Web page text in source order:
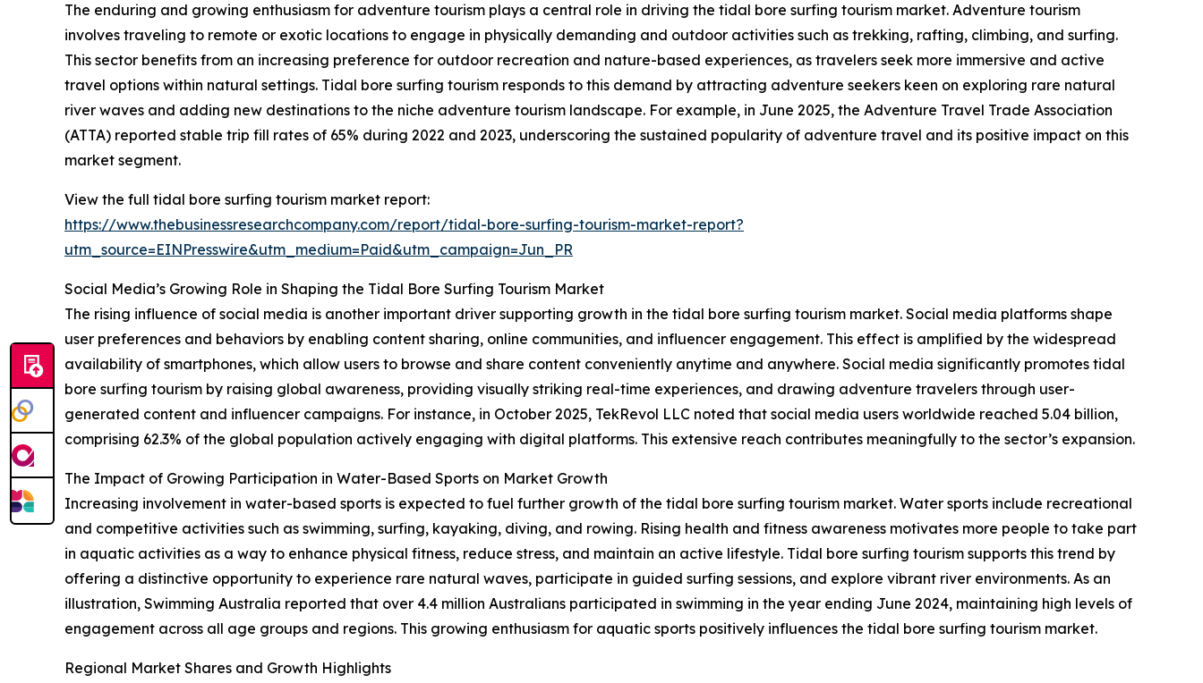
The enduring and growing enthusiasm for adventure tourism plays a central role in driving the tidal bore surfing tourism market. Adventure tourism
involves traveling to remote or exotic locations to engage in physically demanding and outdoor activities such as trekking, rafting, climbing, and surfing.
This sector benefits from an increasing preference for outdoor recreation and nature-based experiences, as travelers seek more immersive and active
travel options within natural settings. Tidal bore surfing tourism responds to this demand by attracting adventure seekers keen on exploring rare natural
river waves and adding new destinations to the niche adventure tourism landscape. For example, in June 2025, the Adventure Travel Trade Association
(ATTA) reported stable trip fill rates of 65% during 2022 and 2023, underscoring the sustained popularity of adventure travel and its positive impact on this
market segment.
View the full tidal bore surfing tourism market report:
https://www.thebusinessresearchcompany.com/report/tidal-bore-surfing-tourism-market-report?
utm_source=EINPresswire&utm_medium=Paid&utm_campaign=Jun_PR
Social Media’s Growing Role in Shaping the Tidal Bore Surfing Tourism Market
The rising influence of social media is another important driver supporting growth in the tidal bore surfing tourism market. Social media platforms shape
user preferences and behaviors by enabling content sharing, online communities, and influencer engagement. This effect is amplified by the widespread
availability of smartphones, which allow users to browse and share content conveniently anytime and anywhere. Social media significantly promotes tidal
bore surfing tourism by raising global awareness, providing visually striking real-time experiences, and drawing adventure travelers through user-
generated content and influencer campaigns. For instance, in October 2025, TekRevol LLC noted that social media users worldwide reached 5.04 billion,
comprising 62.3% of the global population actively engaging with digital platforms. This extensive reach contributes meaningfully to the sector’s expansion.
The Impact of Growing Participation in Water-Based Sports on Market Growth
Increasing involvement in water-based sports is expected to fuel further growth of the tidal bore surfing tourism market. Water sports include recreational
and competitive activities such as swimming, surfing, kayaking, diving, and rowing. Rising health and fitness awareness motivates more people to take part
in aquatic activities as a way to enhance physical fitness, reduce stress, and maintain an active lifestyle. Tidal bore surfing tourism supports this trend by
offering a distinctive opportunity to experience rare natural waves, participate in guided surfing sessions, and explore vibrant river environments. As an
illustration, Swimming Australia reported that over 4.4 million Australians participated in swimming in the year ending June 2024, maintaining high levels of
engagement across all age groups and regions. This growing enthusiasm for aquatic sports positively influences the tidal bore surfing tourism market.
Regional Market Shares and Growth Highlights